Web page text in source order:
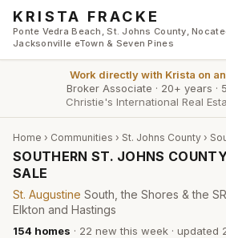
Skip to main content
KRISTA FRACKE
Ponte Vedra Beach, St. Johns County,
Jacksonville eTown & Seven Pines
Work directly with Krista on
Broker Associate · 20+ years ·
Christie's International Real
Home › Communities › St. Johns County ›
SOUTHERN ST. JOHNS
SALE
St. Augustine South, the Shores & the
Elkton and Hastings
154 homes · 22 new this week · updated